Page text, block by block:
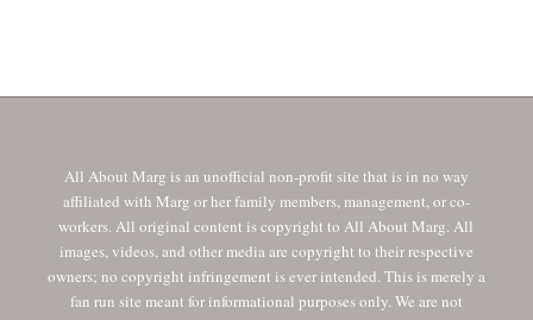
All About Marg is an unofficial non-profit site that is in no way
affiliated with Marg or her family members, management, or co-
workers. All original content is copyright to All About Marg. All
images, videos, and other media are copyright to their respective
owners; no copyright infringement is ever intended. This is merely a
fan run site meant for informational purposes only. We are not